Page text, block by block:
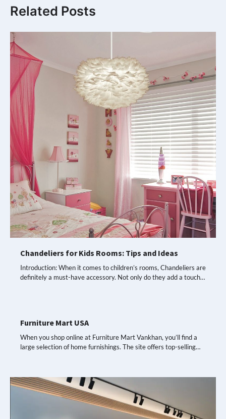
Related Posts
Chandeliers for Kids Rooms: Tips and Ideas
Introduction: When it comes to children’s rooms, Chandeliers are
definitely a must-have accessory. Not only do they add a touch…
Furniture Mart USA
When you shop online at Furniture Mart Vankhan, you’ll find a
large selection of home furnishings. The site offers top-selling…